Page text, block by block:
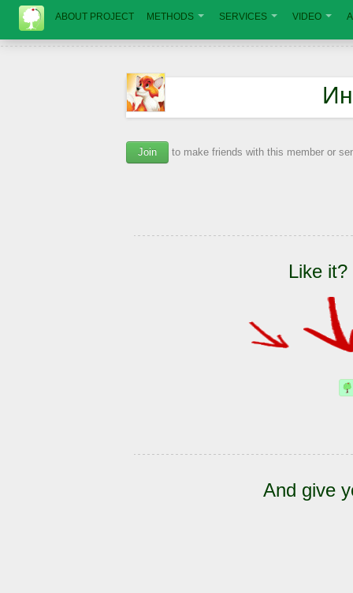
ABOUT PROJECT METHODS SERVICES VIDEO
Join to make friends with this member or
Like
And give